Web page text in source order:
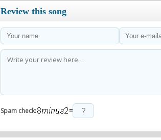
Review this song
Spam check: =